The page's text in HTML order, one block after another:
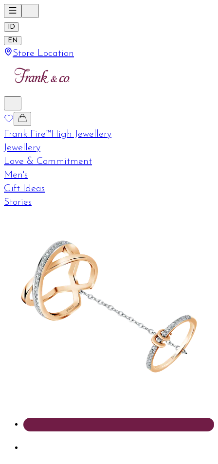
ID
EN
Store Location
Frank Fire™High Jewellery
Jewellery
Love & Commitment
Men's
Gift Ideas
Stories